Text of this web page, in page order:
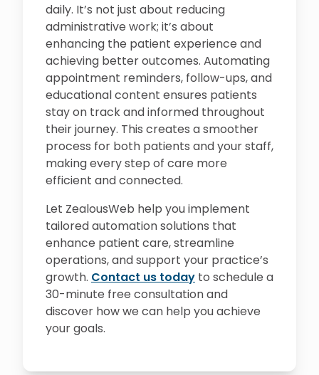
daily. It’s not just about reducing
administrative work; it’s about
enhancing the patient experience and
achieving better outcomes. Automating
appointment reminders, follow-ups, and
educational content ensures patients
stay on track and informed throughout
their journey. This creates a smoother
process for both patients and your staff,
making every step of care more
efficient and connected.
Let ZealousWeb help you implement
tailored automation solutions that
enhance patient care, streamline
operations, and support your practice’s
growth. Contact us today to schedule a
30-minute free consultation and
discover how we can help you achieve
your goals.